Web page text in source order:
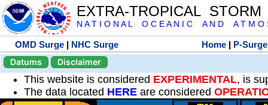
EXTRA-TROPICAL
N A T I O N A L O C E A N I C A N D A T M O
OMD Surge | NHC Surge Home | P-Surge
Datums
Disclaimer
This website is considered EXPERIMENTAL, is
The data located HERE are considered